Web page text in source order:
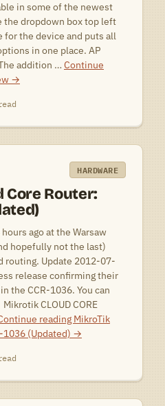
in some of the newest
the dropdown box top left
for the device and puts all
in one place. AP
addition … Continue
→
HARDWARE
Core Router:
ago at the Warsaw
hopefully not the last)
routing. Update 2012-07-
release confirming their
the CCR-1036. You can
CLOUD CORE
reading MikroTik
1036 (Updated) →